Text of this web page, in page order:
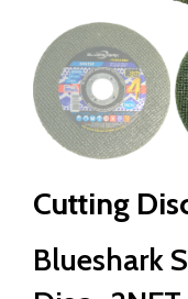
Cutting
Blueshark